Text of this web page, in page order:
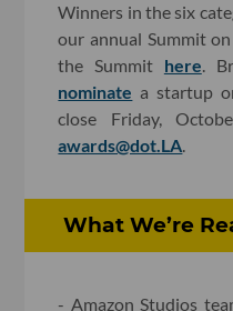
Winners in the six
our annual Summit
the Summit here.
nominate a startup
close Friday,
awards@dot.LA.
What We’re
- Amazon Studios